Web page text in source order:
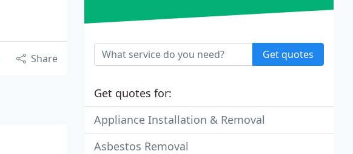
Share Get quotes
Get quotes for:
Appliance Installation & Removal
Asbestos Removal